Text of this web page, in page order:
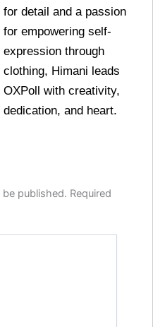
for detail and a passion
for empowering self-
expression through
clothing, Himani leads
OXPoll with creativity,
dedication, and heart.
published. Required